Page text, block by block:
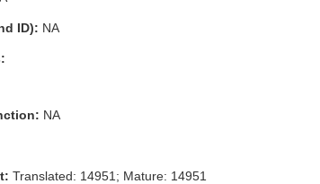
ID): NA
NA
Translated: 14951; Mature: 14951